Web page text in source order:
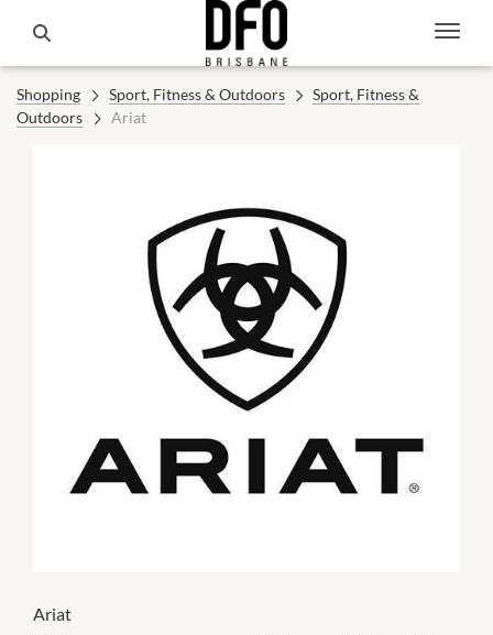
Shopping Sport, Fitness & Outdoors
Sport, Fitness &
Outdoors
Ariat
Ariat